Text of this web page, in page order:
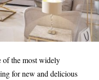
of the most widely
for new and delicious